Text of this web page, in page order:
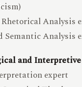
Analysis
Analysis
and
expert